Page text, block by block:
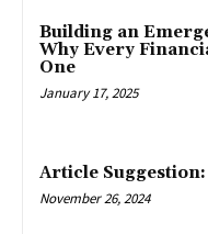
Building an
Why Every
One
January 17, 2025
Article Suggestion:
November 26, 2024